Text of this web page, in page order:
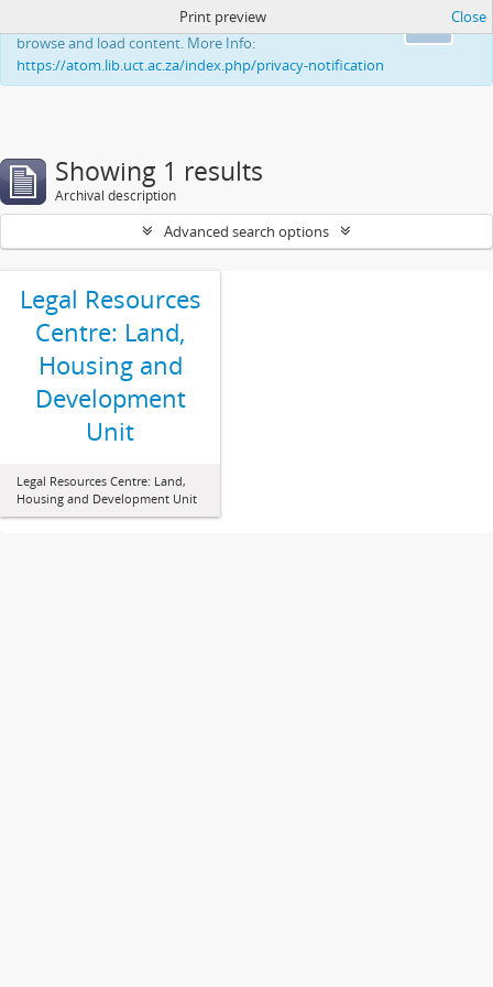
This website uses cookies to enhance your ability to
browse and load content. More Info:
https://atom.lib.uct.ac.za/index.php/privacy-notification
Print preview Close
Showing 1 results
Archival description
Advanced search options
Legal Resources
Centre: Land,
Housing and
Development
Unit
Legal Resources Centre: Land,
Housing and Development Unit